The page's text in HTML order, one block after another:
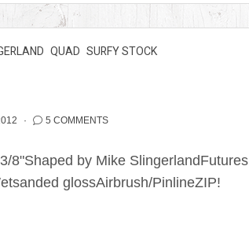
QUAD SURFY STOCK
5 COMMENTS
8"Shaped by Mike SlingerlandFutures
glossAirbrush/PinlineZIP!